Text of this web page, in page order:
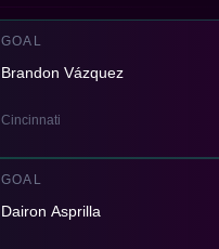
GOAL
Brandon Vázquez
Cincinnati
GOAL
Dairon Asprilla